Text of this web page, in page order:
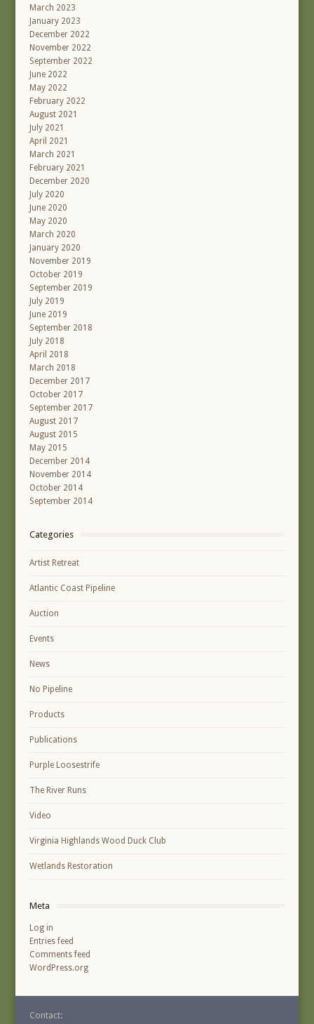
March 2023
January 2023
December 2022
November 2022
September 2022
June 2022
May 2022
February 2022
August 2021
July 2021
April 2021
March 2021
February 2021
December 2020
July 2020
June 2020
May 2020
March 2020
January 2020
November 2019
October 2019
September 2019
July 2019
June 2019
September 2018
July 2018
April 2018
March 2018
December 2017
October 2017
September 2017
August 2017
August 2015
May 2015
December 2014
November 2014
October 2014
September 2014
Categories
Artist Retreat
Atlantic Coast Pipeline
Auction
Events
News
No Pipeline
Products
Publications
Purple Loosestrife
The River Runs
Video
Virginia Highlands Wood Duck Club
Wetlands Restoration
Meta
Log in
Entries feed
Comments feed
WordPress.org
Contact: